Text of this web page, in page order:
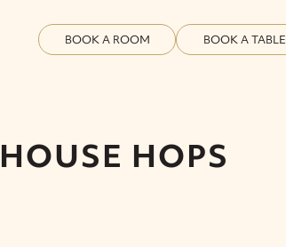
BOOK A ROOM BOOK A TABLE
HOPS